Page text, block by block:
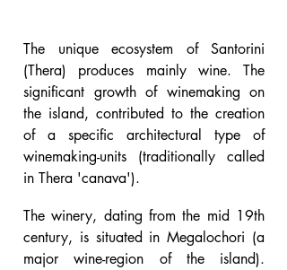
The unique ecosystem of Santorini
(Thera) produces mainly wine. The
significant growth of winemaking on
the island, contributed to the creation
of a specific architectural type of
winemaking-units (traditionally called
in Thera 'canava').
The winery, dating from the mid 19th
century, is situated in Megalochori (a
major wine-region of the island).